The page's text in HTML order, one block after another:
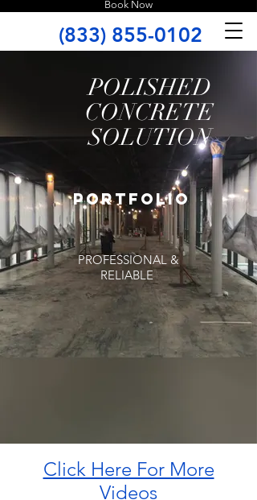
Book Now
(833) 855-0102
POLISHED
CONCRETE
SOLUTION
PROFESSIONAL &
RELIABLE
portfolio
Click Here For More
Videos